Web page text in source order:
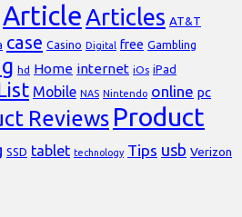
ArticleArticles AT&T
case Casino Digital free Gambling
hd Home internet iOs iPad
Mobile NAS Nintendo online pc
Reviews Product
SSD tablet technology Tips usb Verizon